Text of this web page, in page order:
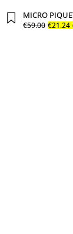
MICRO
€59.00 €21.24